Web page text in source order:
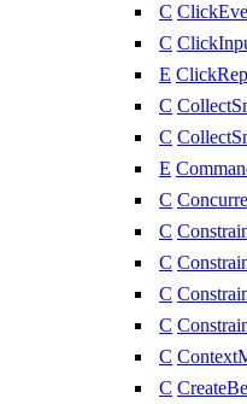
C
C
E
C
C
E
C
C
C
C
C
C
C